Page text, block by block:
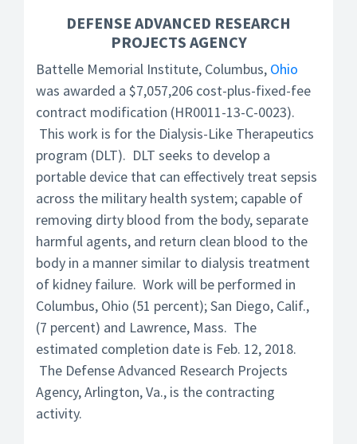
DEFENSE ADVANCED RESEARCH
PROJECTS AGENCY
Battelle Memorial Institute, Columbus, Ohio
was awarded a $7,057,206 cost-plus-fixed-fee
contract modification (HR0011-13-C-0023).
This work is for the Dialysis-Like Therapeutics
program (DLT). DLT seeks to develop a
portable device that can effectively treat sepsis
across the military health system; capable of
removing dirty blood from the body, separate
harmful agents, and return clean blood to the
body in a manner similar to dialysis treatment
of kidney failure. Work will be performed in
Columbus, Ohio (51 percent); San Diego, Calif.,
(7 percent) and Lawrence, Mass. The
estimated completion date is Feb. 12, 2018.
The Defense Advanced Research Projects
Agency, Arlington, Va., is the contracting
activity.